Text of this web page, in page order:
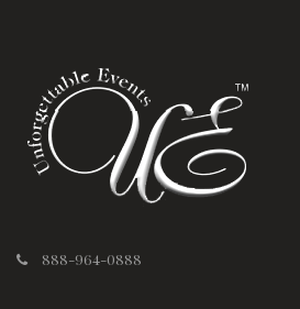
888-964-0888